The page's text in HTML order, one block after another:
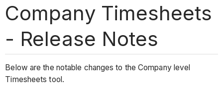
Company Timesheets
- Release Notes
Below are the notable changes to the Company level
Timesheets tool.